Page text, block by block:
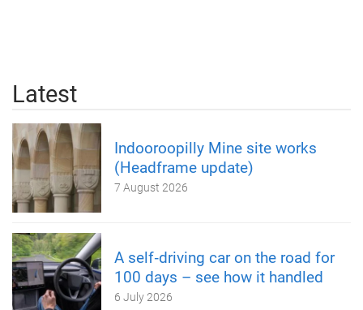
Latest
Indooroopilly Mine site works
(Headframe update)
7 August 2026
A self‑driving car on the road for
100 days – see how it handled
6 July 2026